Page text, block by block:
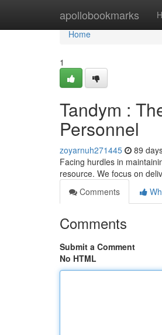
apollobookmarks
Home
Home
1
Tandym :
Personnel
zoyarnuh271445 89
Facing hurdles in
resource. We focus on
Comments
Comments
Submit a Comment
No HTML